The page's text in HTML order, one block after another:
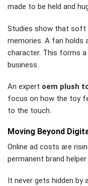
made to be held and
Studies show that soft
memories. A fan holds
character. This forms
business.
An expert oem plush
focus on how the toy
to the touch.
Moving Beyond
Online ad costs are
permanent brand
It never gets hidden by